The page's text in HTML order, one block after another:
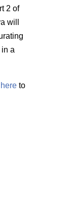
2 of
will
a
hereto